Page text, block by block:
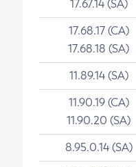
17.67.14 (SA)
17.68.17 (CA)
17.68.18 (SA)
11.89.14 (SA)
11.90.19 (CA)
11.90.20 (SA)
8.95.0.14 (SA)